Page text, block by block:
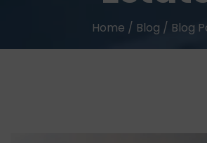
Home / Blog / Blog